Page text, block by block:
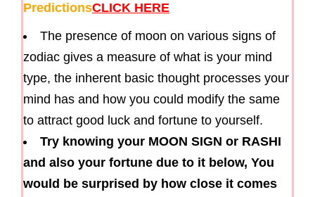
PredictionsCLICK HERE
The presence of moon on various signs of
zodiac gives a measure of what is your mind
type, the inherent basic thought processes your
mind has and how you could modify the same
to attract good luck and fortune to yourself.
Try knowing your MOON SIGN or RASHI
and also your fortune due to it below, You
would be surprised by how close it comes